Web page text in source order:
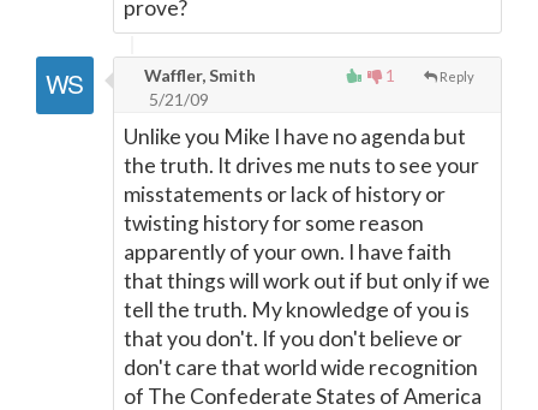
prove?
1 Reply
Waffler, Smith
5/21/09
Unlike you Mike I have no agenda but
the truth. It drives me nuts to see your
misstatements or lack of history or
twisting history for some reason
apparently of your own. I have faith
that things will work out if but only if we
tell the truth. My knowledge of you is
that you don't. If you don't believe or
don't care that world wide recognition
of The Confederate States of America